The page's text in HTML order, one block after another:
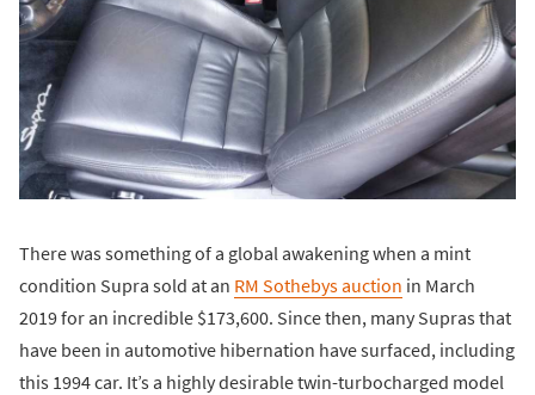
There was something of a global awakening when a mint
condition Supra sold at an RM Sothebys auction in March
2019 for an incredible $173,600. Since then, many Supras that
have been in automotive hibernation have surfaced, including
this 1994 car. It’s a highly desirable twin-turbocharged model